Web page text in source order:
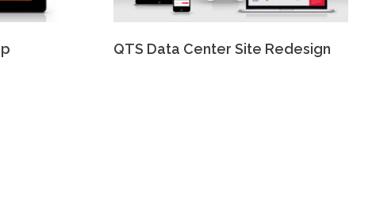
QTS Data Center Site Redesign